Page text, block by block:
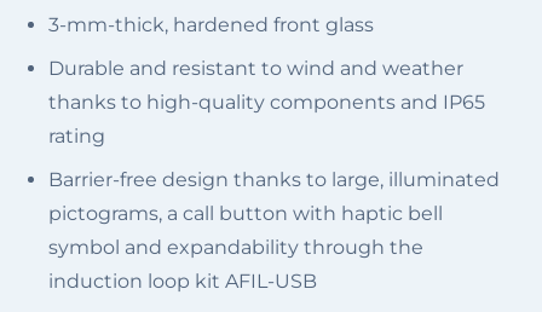
3-mm-thick, hardened front glass
Durable and resistant to wind and weather
thanks to high-quality components and IP65
rating
Barrier-free design thanks to large, illuminated
pictograms, a call button with haptic bell
symbol and expandability through the
induction loop kit AFIL-USB